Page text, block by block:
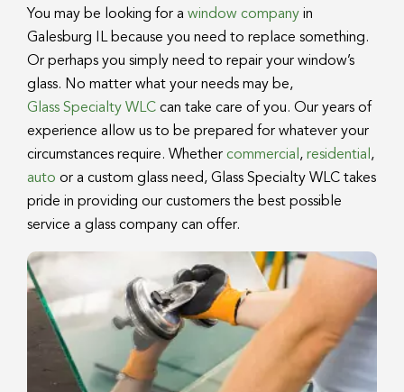
You may be looking for a window company in
Galesburg IL because you need to replace something.
Or perhaps you simply need to repair your window’s
glass. No matter what your needs may be,
Glass Specialty WLC can take care of you. Our years of
experience allow us to be prepared for whatever your
circumstances require. Whether commercial , residential ,
auto or a custom glass need, Glass Specialty WLC takes
pride in providing our customers the best possible
service a glass company can offer.